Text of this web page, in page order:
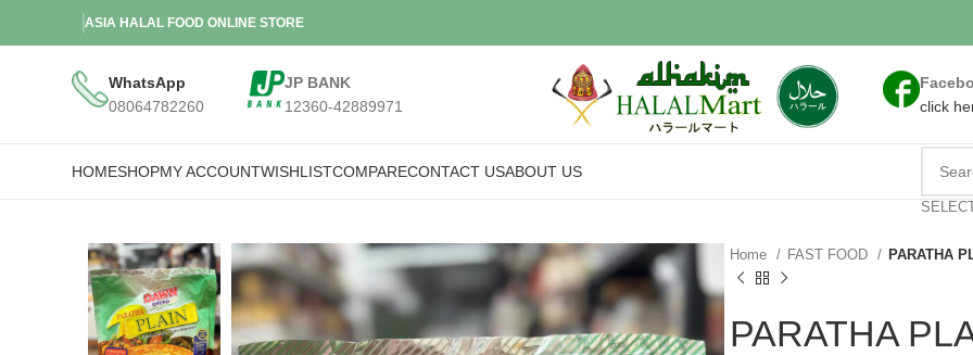
ASIA HALAL FOOD ONLINE STORE
WhatsApp
08064782260
JP BANK
12360-42889971
click
HOMESHOPMY ACCOUNTWISHLISTCOMPARECONTACT USABOUT US
Home FAST FOOD PARATHA
PARATHA